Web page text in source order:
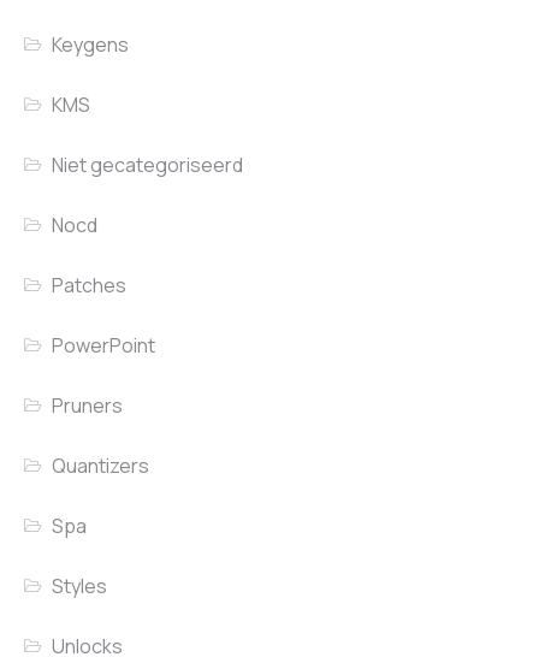
Keygens
KMS
Niet gecategoriseerd
Nocd
Patches
PowerPoint
Pruners
Quantizers
Spa
Styles
Unlocks